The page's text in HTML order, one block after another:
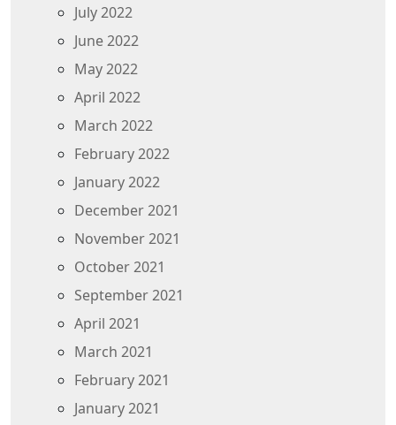
July 2022
June 2022
May 2022
April 2022
March 2022
February 2022
January 2022
December 2021
November 2021
October 2021
September 2021
April 2021
March 2021
February 2021
January 2021